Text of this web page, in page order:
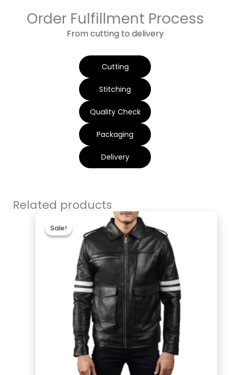
Order Fulfillment Process
From cutting to delivery
Cutting
Stitching
Quality Check
Packaging
Delivery
Related products
Sale!
Sale!price
was:
$199.99.
Current
price
is:
$159.99.